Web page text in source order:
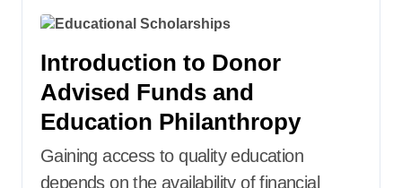
Introduction to Donor
Advised Funds and
Education Philanthropy
Gaining access to quality education
depends on the availability of financial